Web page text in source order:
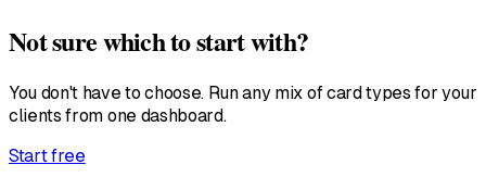
Not sure which to start with?
You don't have to choose. Run any mix of card types for your
clients from one dashboard.
Start free